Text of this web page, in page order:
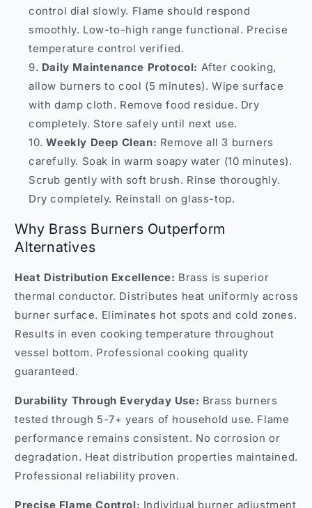
control dial slowly. Flame should respond
smoothly. Low-to-high range functional. Precise
temperature control verified.
Daily Maintenance Protocol: After cooking,
allow burners to cool (5 minutes). Wipe surface
with damp cloth. Remove food residue. Dry
completely. Store safely until next use.
Weekly Deep Clean: Remove all 3 burners
carefully. Soak in warm soapy water (10 minutes).
Scrub gently with soft brush. Rinse thoroughly.
Dry completely. Reinstall on glass-top.
Why Brass Burners Outperform
Alternatives
Heat Distribution Excellence: Brass is superior
thermal conductor. Distributes heat uniformly across
burner surface. Eliminates hot spots and cold zones.
Results in even cooking temperature throughout
vessel bottom. Professional cooking quality
guaranteed.
Durability Through Everyday Use: Brass burners
tested through 5-7+ years of household use. Flame
performance remains consistent. No corrosion or
degradation. Heat distribution properties maintained.
Professional reliability proven.
Precise Flame Control: Individual burner adjustment